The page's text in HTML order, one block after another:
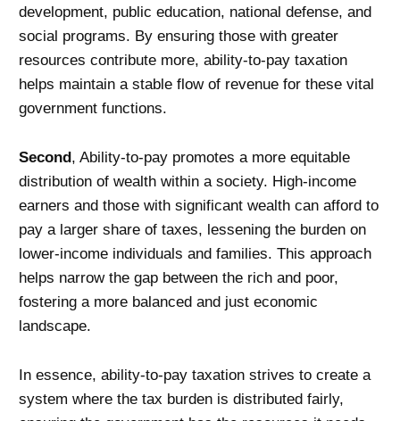
development, public education, national defense, and
social programs. By ensuring those with greater
resources contribute more, ability-to-pay taxation
helps maintain a stable flow of revenue for these vital
government functions.
Second, Ability-to-pay promotes a more equitable
distribution of wealth within a society. High-income
earners and those with significant wealth can afford to
pay a larger share of taxes, lessening the burden on
lower-income individuals and families. This approach
helps narrow the gap between the rich and poor,
fostering a more balanced and just economic
landscape.
In essence, ability-to-pay taxation strives to create a
system where the tax burden is distributed fairly,